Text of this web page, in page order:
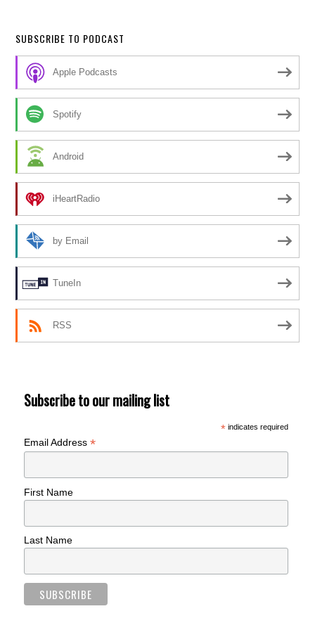
SUBSCRIBE TO PODCAST
Apple Podcasts
Spotify
Android
iHeartRadio
by Email
TuneIn
RSS
Subscribe to our mailing list
*indicates required
Email Address*
First Name
Last Name